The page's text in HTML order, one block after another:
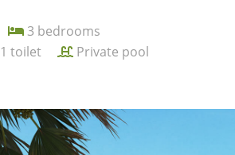
3 bedrooms
1 toilet
Private pool